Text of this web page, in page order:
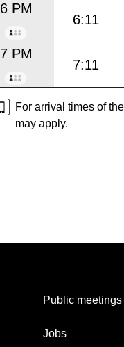
6 PM
6:11
7 PM
7:11
For arrival times of
may apply.
Public meetings
Jobs